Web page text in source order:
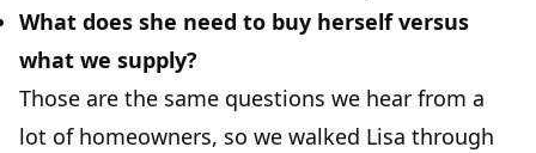
What does she need to buy herself versus
what we supply?
Those are the same questions we hear from a
lot of homeowners, so we walked Lisa through